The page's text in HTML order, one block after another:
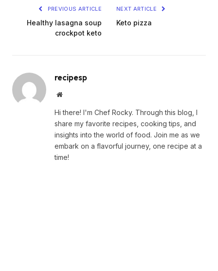
PREVIOUS ARTICLE
Healthy lasagna soup
crockpot keto
NEXT ARTICLE
Keto pizza
recipesp
Website
Hi there! I'm Chef Rocky. Through this blog, I
share my favorite recipes, cooking tips, and
insights into the world of food. Join me as we
embark on a flavorful journey, one recipe at a
time!